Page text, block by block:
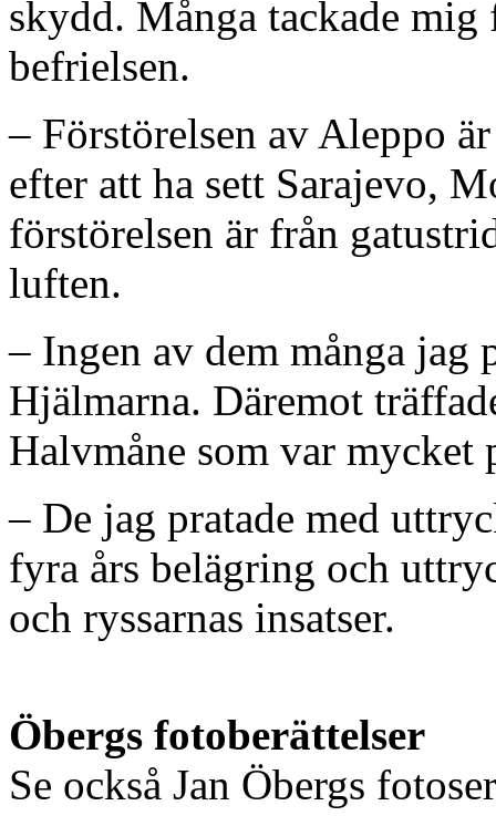
skydd. Många tackade
befrielsen.
– Förstörelsen av Aleppo
efter att ha sett Sarajevo,
förstörelsen är från
luften.
– Ingen av dem många jag
Hjälmarna. Däremot
Halvmåne som var mycket
– De jag pratade med
fyra års belägring och
och ryssarnas insatser.
Öbergs fotoberättelser
Se också Jan Öbergs